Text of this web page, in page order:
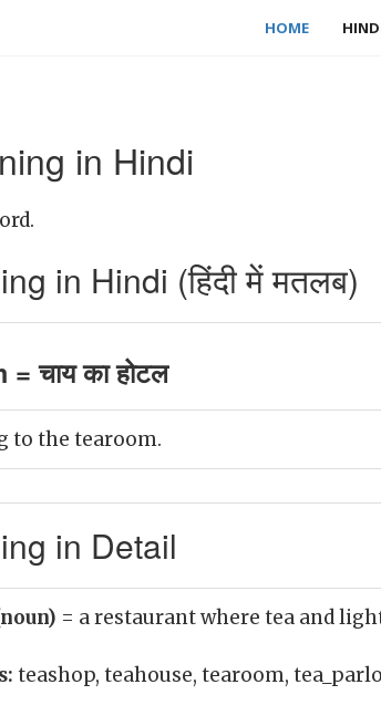
HOME
in Hindi
in Hindi (हिंदी में मतलब)
चाय का होटल
to the tearoom.
in Detail
= a restaurant where tea and
teashop, teahouse, tearoom,